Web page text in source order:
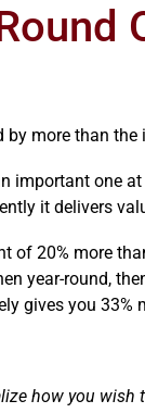
more than the
important one
it delivers
of 20% more
year-round,
gives you 33%
how you wish